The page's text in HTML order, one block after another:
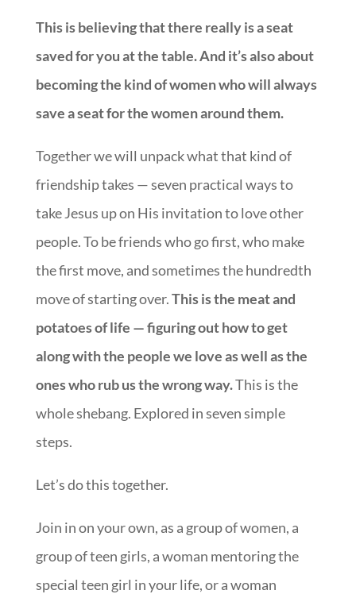
This is believing that there really is a seat
saved for you at the table. And it’s also about
becoming the kind of women who will always
save a seat for the women around them.
Together we will unpack what that kind of
friendship takes — seven practical ways to
take Jesus up on His invitation to love other
people. To be friends who go first, who make
the first move, and sometimes the hundredth
move of starting over.This is the meat and
potatoes of life — figuring out how to get
along with the people we love as well as the
ones who rub us the wrong way.This is the
whole shebang. Explored in seven simple
steps.
Let’s do this together.
Join in on your own, as a group of women, a
group of teen girls, a woman mentoring the
special teen girl in your life, or a woman